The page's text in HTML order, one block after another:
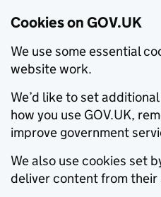
Cookies on GOV.UK
We use some essential
website work.
We’d like to set
how you use GOV.UK,
improve government
We also use cookies set
deliver content from their